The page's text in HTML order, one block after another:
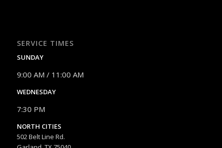
SERVICE TIMES
SUNDAY
9:00 AM / 11:00 AM
WEDNESDAY
7:30 PM
NORTH CITIES
502 Belt Line Rd.